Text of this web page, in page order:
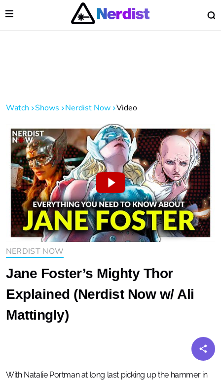
Main Navigation
Open Menu
Watch Shows Nerdist Now Video
NERDIST NOW
Jane Foster’s Mighty Thor
Explained (Nerdist Now w/ Ali
Mattingly)
With Natalie Portman at long last picking up the hammer in
Menu